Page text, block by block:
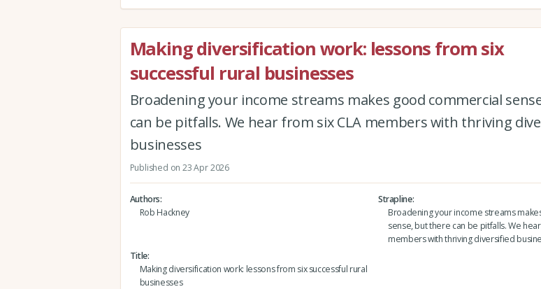
Making diversification work: lessons from six
successful rural businesses
Broadening your income streams makes good commercial
can be pitfalls. We hear from six CLA members with thriving
businesses
Published on 23 Apr 2026
Authors
Rob Hackney
Strapline
Broadening your income streams
sense, but there can be pitfalls. We
members with thriving diversified
Title
Making diversification work: lessons from six successful rural
businesses